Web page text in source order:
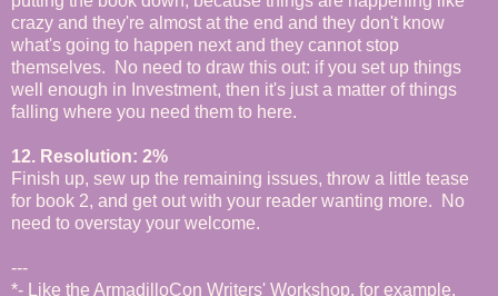
crazy and they're almost at the end and they don't know
what's going to happen next and they cannot stop
themselves. No need to draw this out: if you set up things
well enough in Investment, then it's just a matter of things
falling where you need them to here.
12. Resolution: 2%
Finish up, sew up the remaining issues, throw a little tease
for book 2, and get out with your reader wanting more. No
need to overstay your welcome.
---
*- Like the ArmadilloCon Writers' Workshop, for example.